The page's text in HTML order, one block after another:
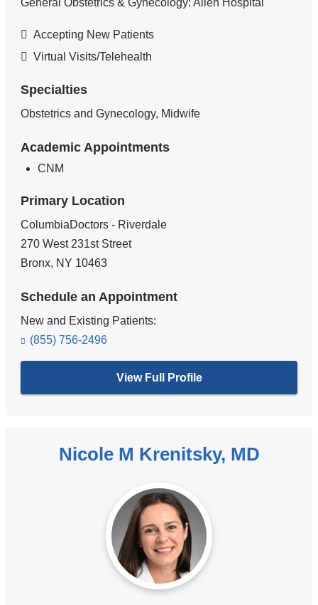
Accepting New Patients
Virtual Visits/Telehealth
Specialties
Obstetrics and Gynecology, Midwife
Academic Appointments
CNM
Primary Location
ColumbiaDoctors - Riverdale
270 West 231st Street
Bronx, NY 10463
Schedule an Appointment
New and Existing Patients:
(855) 756-2496
View Full Profile
Nicole M Krenitsky, MD